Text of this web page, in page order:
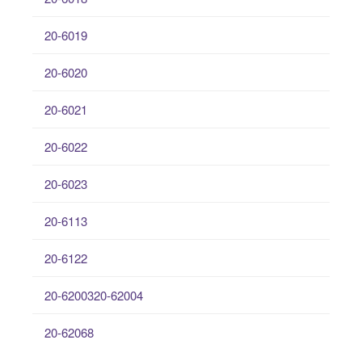
20-6019
20-6020
20-6021
20-6022
20-6023
20-6113
20-6122
20-6200320-62004
20-62068